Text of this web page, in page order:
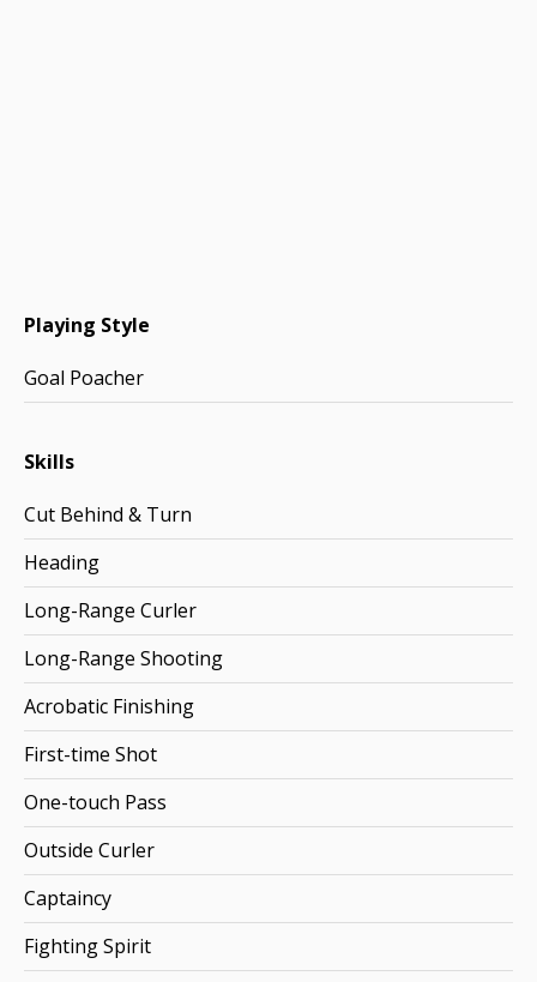
Playing Style
Goal Poacher
Skills
Cut Behind & Turn
Heading
Long-Range Curler
Long-Range Shooting
Acrobatic Finishing
First-time Shot
One-touch Pass
Outside Curler
Captaincy
Fighting Spirit